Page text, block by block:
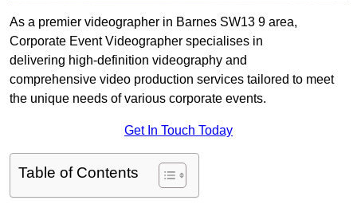
As a premier videographer in Barnes SW13 9 area,
Corporate Event Videographer specialises in
delivering high-definition videography and
comprehensive video production services tailored to meet
the unique needs of various corporate events.
Get In Touch Today
Table of Contents